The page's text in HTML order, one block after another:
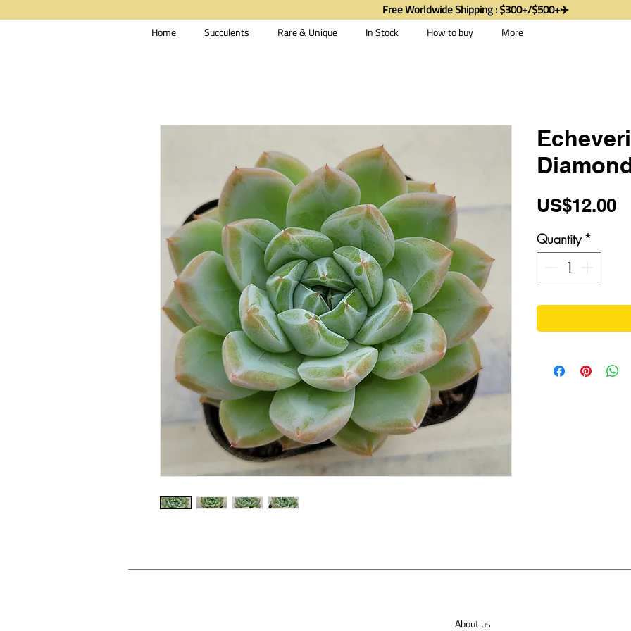
Home Succulents Rare & Unique In Stock How to buy More
Free Worldwide Shipping : $300+/$500+✈️
US$12.00
Quantity *
About us